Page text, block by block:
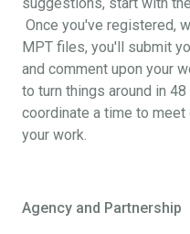
Once you've registered,
MPT files, you'll submit
and comment upon your
to turn things around in
coordinate a time to
your work.
Agency and Partnership